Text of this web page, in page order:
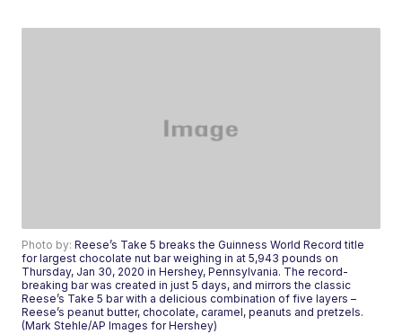
Photo by:Reese’s Take 5 breaks the Guinness World Record title
for largest chocolate nut bar weighing in at 5,943 pounds on
Thursday, Jan 30, 2020 in Hershey, Pennsylvania. The record-
breaking bar was created in just 5 days, and mirrors the classic
Reese’s Take 5 bar with a delicious combination of five layers –
Reese’s peanut butter, chocolate, caramel, peanuts and pretzels.
(Mark Stehle/AP Images for Hershey)